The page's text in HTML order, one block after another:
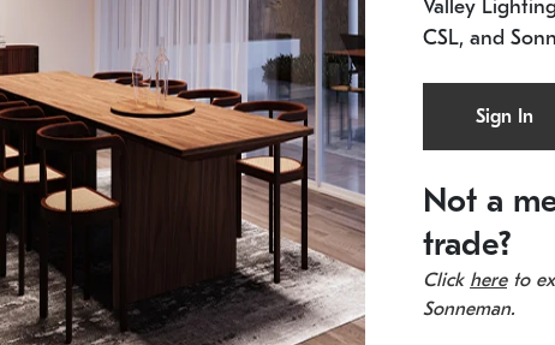
Valley
CSL, and
Sign In
Not a
trade?
Click hereto
Sonneman.